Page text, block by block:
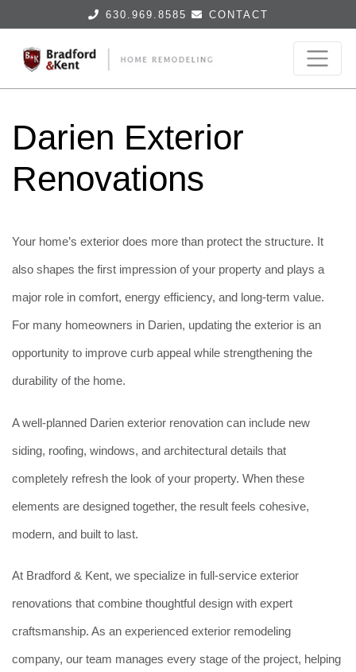
630.969.8585 CONTACT
Darien Exterior
Renovations
Your home’s exterior does more than protect the structure. It
also shapes the first impression of your property and plays a
major role in comfort, energy efficiency, and long-term value.
For many homeowners in Darien, updating the exterior is an
opportunity to improve curb appeal while strengthening the
durability of the home.
A well-planned Darien exterior renovation can include new
siding, roofing, windows, and architectural details that
completely refresh the look of your property. When these
elements are designed together, the result feels cohesive,
modern, and built to last.
At Bradford & Kent, we specialize in full-service exterior
renovations that combine thoughtful design with expert
craftsmanship. As an experienced exterior remodeling
company, our team manages every stage of the project, helping